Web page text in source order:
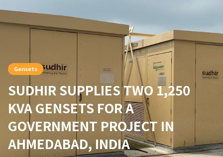
Gensets
SUDHIR SUPPLIES TWO 1,250
KVA GENSETS FOR A
GOVERNMENT PROJECT IN
AHMEDABAD, INDIA